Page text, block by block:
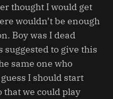
thought I would get
wouldn’t be enough
Boy was I dead
suggested to give this
same one who
I should start
we could play